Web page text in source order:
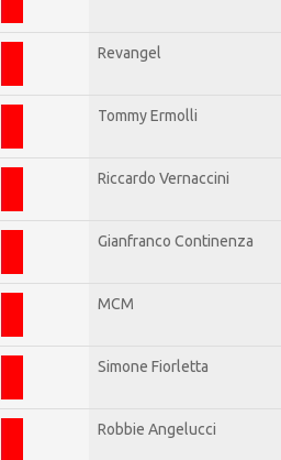
Revangel
Tommy Ermolli
Riccardo Vernaccini
Gianfranco Continenza
MCM
Simone Fiorletta
Robbie Angelucci